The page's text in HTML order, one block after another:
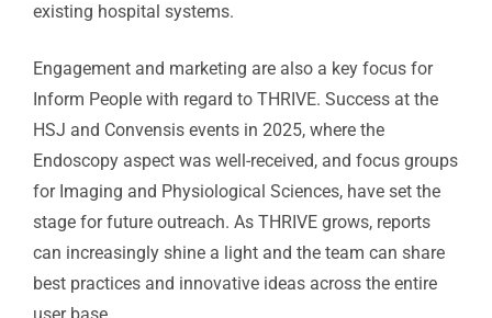
existing hospital systems.
Engagement and marketing are also a key focus for
Inform People with regard to THRIVE. Success at the
HSJ and Convensis events in 2025, where the
Endoscopy aspect was well-received, and focus groups
for Imaging and Physiological Sciences, have set the
stage for future outreach. As THRIVE grows, reports
can increasingly shine a light and the team can share
best practices and innovative ideas across the entire
user base.